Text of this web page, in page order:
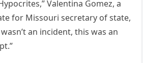
Valentina Gomez, a
for Missouri secretary of state,
wasn’t an incident, this was an